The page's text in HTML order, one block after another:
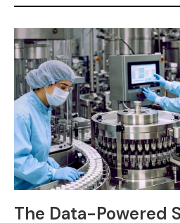
The Data-Powered